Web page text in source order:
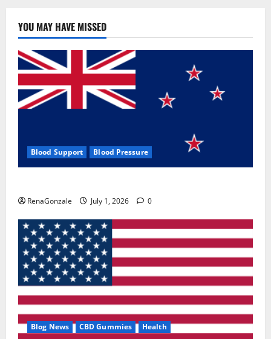
YOU MAY HAVE MISSED
Blood Support Blood Pressure
RenaGonzale July 1, 2026 0
Blog News CBD Gummies Health